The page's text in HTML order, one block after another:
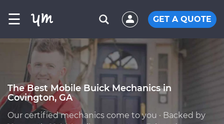
☰ GET A QUOTE
The Best Mobile Buick Mechanics in
Covington, GA
Our certified mechanics come to you · Backed by